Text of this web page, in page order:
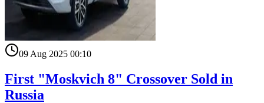
09 Aug 2025 00:10
First "Moskvich 8" Crossover Sold in
Russia